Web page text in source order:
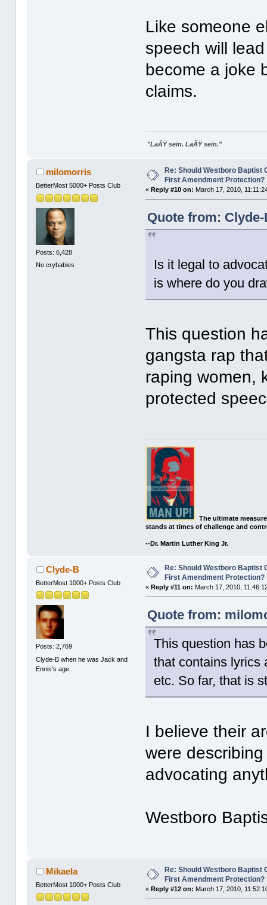
Like someone
speech will
become a joke
claims.
"LaÃŸ sein. LaÃŸ sein."
milomorris
BetterMost 5000+ Posts Club
Posts: 6,428
No crybabies
Re: Should Westboro Baptist
First Amendment Protection?
« Reply #10 on: March 17, 2010,
Quote from: Clyde-
Is it legal to
is where do you
This question
gangsta rap
raping women,
protected
The ultimate
stands at times of challenge and
--Dr. Martin Luther King Jr.
Clyde-B
BetterMost 1000+ Posts Club
Posts: 2,769
Clyde-B when he was Jack and
Ennis's age
Re: Should Westboro Baptist
First Amendment Protection?
«Reply #11 on: March 17, 2010,
Quote from:
This question has
that contains lyrics
etc. So far, that is
I believe their
were
advocating
Westboro
Mikaela
BetterMost 1000+ Posts Club
Re: Should Westboro Baptist
First Amendment Protection?
«Reply #12 on: March 17, 2010,